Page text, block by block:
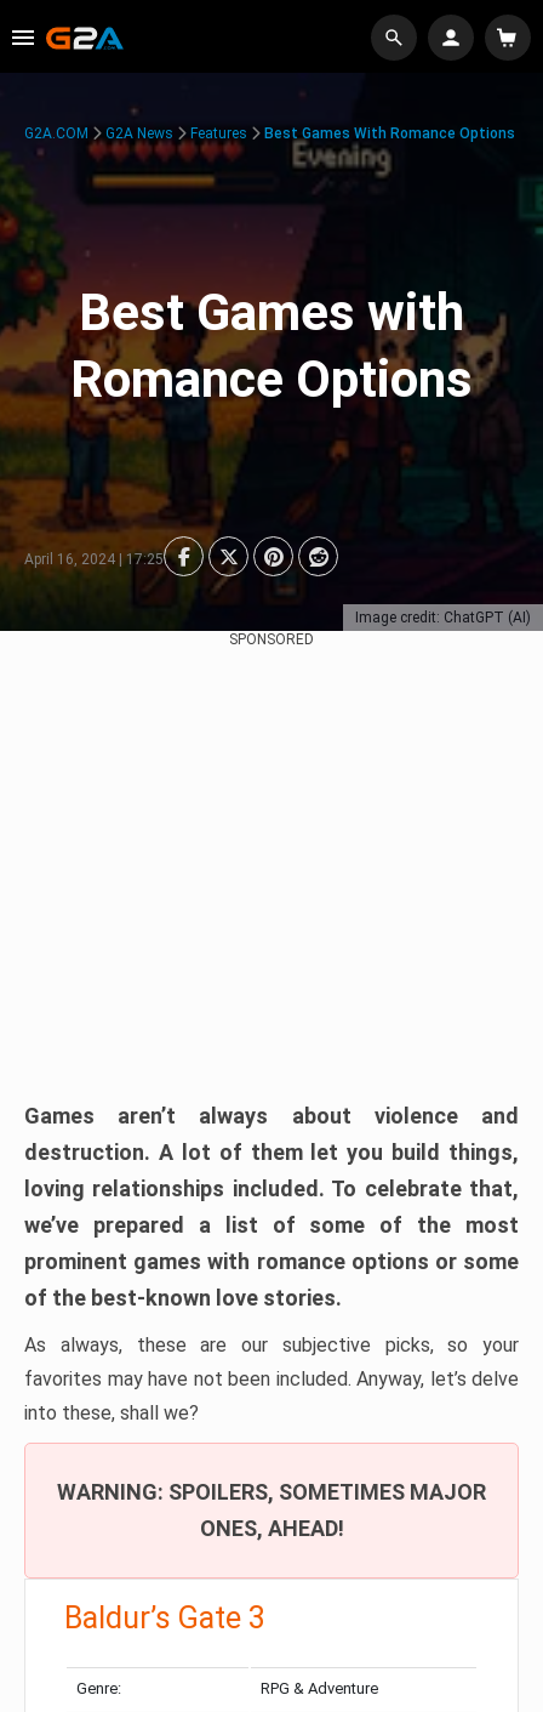
Image credit: ChatGPT (AI)
G2A.COM G2A News Features Best Games With Romance Options
Best Games with
Romance Options
April 16, 2024 | 17:25
SPONSORED
Games aren’t always about violence and
destruction. A lot of them let you build things,
loving relationships included. To celebrate that,
we’ve prepared a list of some of the most
prominent games with romance options or some
of the best-known love stories.
As always, these are our subjective picks, so your
favorites may have not been included. Anyway, let’s delve
into these, shall we?
WARNING: SPOILERS, SOMETIMES MAJOR
ONES, AHEAD!
Baldur’s Gate 3
Genre: RPG & Adventure